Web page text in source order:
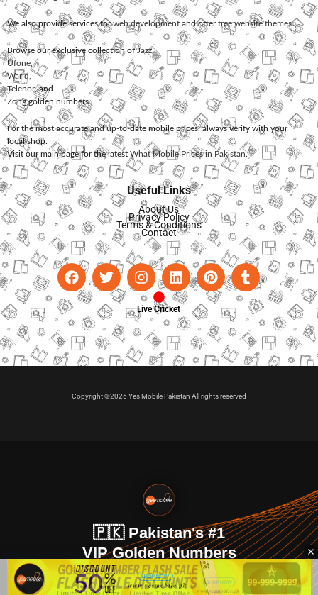
We also provide services forweb development and offerfree website themes.
Browse our exclusive collection ofJazz,
Ufone
Warid
Telenor, and
Zonggolden numbers.
For the most accurate and up-to-date mobile prices, always verify with your
local shop.
Visit our main page for the latest What Mobile Prices in Pakistan.
Useful Links
About Us
Privacy Policy
Terms & Conditions
Contact
Live Cricket
Copyright ©2026 Yes Mobile Pakistan All rights reserved
🇵🇰 Pakistan's #1
VIP Golden Numbers